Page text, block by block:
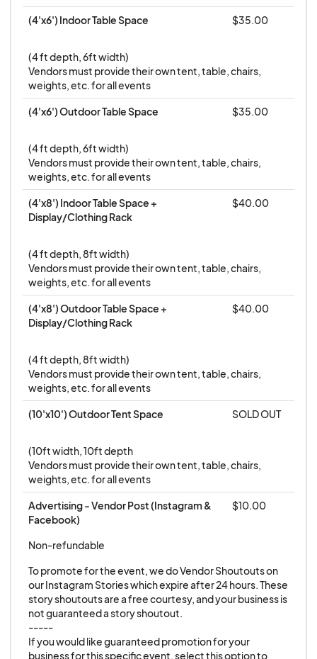
vendors will be emailed with load-in information
refundable and we will consider a fee transfer on
a case-by-case basis.
6- In the event of inclement weather we will
notify vendors early the morning-of the event
another event withremaining availability
7- It is the responsibility of the individual business
to obtain appropriate licenses or permits, collect
sales tax and pay: federal, state and local taxes,
and comply with all applicable rules and
(4'x6') Indoor Table Space $35.00
(4 ft depth, 6ft width)
Vendors must provide their own tent, table, chairs,
weights, etc. for all events
(4'x6') Outdoor Table Space $35.00
(4 ft depth, 6ft width)
Vendors must provide their own tent, table, chairs,
weights, etc. for all events
(4'x8') Indoor Table Space +
Display/Clothing Rack
$40.00
(4 ft depth, 8ft width)
Vendors must provide their own tent, table, chairs,
weights, etc. for all events
(4'x8') Outdoor Table Space +
Display/Clothing Rack
$40.00
(4 ft depth, 8ft width)
Vendors must provide their own tent, table, chairs,
weights, etc. for all events
(10'x10') Outdoor Tent Space SOLD OUT
(10ft width, 10ft depth
Vendors must provide their own tent, table, chairs,
weights, etc. for all events
Advertising - Vendor Post (Instagram &
Facebook)
$10.00
Non-refundable
To promote for the event, we do Vendor Shoutouts on
our Instagram Stories which expire after 24 hours. These
story shoutouts are a free courtesy, and your business is
not guaranteed a story shoutout.
-----
If you would like guaranteed promotion for your
business for this specific event, select this option to